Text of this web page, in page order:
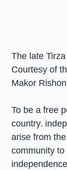
The late
Courtesy of
Makor Rishon
To be a free
country.
arise from
community